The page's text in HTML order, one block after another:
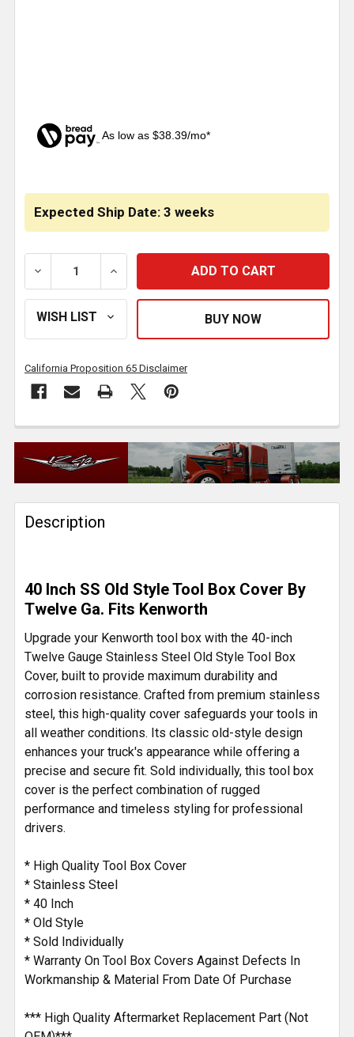
As low as $38.39/mo*
Expected Ship Date: 3 weeks
DECREASE QUANTITY OF TWELVE GA. STAINLESS
INCREASE QUANTITY OF TWELVE GA.
California Proposition 65 Disclaimer
FREQUENTLY
BOUGHT
TOGETHER:
SELECT
SELECTED
TO CART
Description
40 Inch SS Old Style Tool Box Cover By
Twelve Ga. Fits Kenworth
Upgrade your Kenworth tool box with the 40-inch
Twelve Gauge Stainless Steel Old Style Tool Box
Cover, built to provide maximum durability and
corrosion resistance. Crafted from premium stainless
steel, this high-quality cover safeguards your tools in
all weather conditions. Its classic old-style design
enhances your truck's appearance while offering a
precise and secure fit. Sold individually, this tool box
cover is the perfect combination of rugged
performance and timeless styling for professional
drivers.
* High Quality Tool Box Cover
* Stainless Steel
* 40 Inch
* Old Style
* Sold Individually
* Warranty On Tool Box Covers Against Defects In
Workmanship & Material From Date Of Purchase
*** High Quality Aftermarket Replacement Part (Not